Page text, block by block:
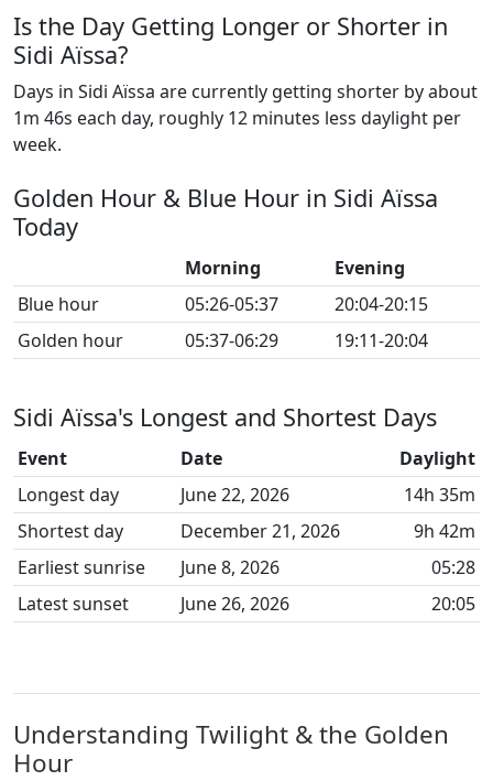
Is the Day Getting Longer or Shorter in
Sidi Aïssa?
Days in Sidi Aïssa are currently getting shorter by about
1m 46s each day, roughly 12 minutes less daylight per
week.
Golden Hour & Blue Hour in Sidi Aïssa
Today
Morning
Evening
Blue hour
05:26-05:37
20:04-20:15
Golden hour
05:37-06:29 19:11-20:04
Sidi Aïssa's Longest and Shortest Days
Event Date
Daylight
Longest day
June 22, 2026
14h 35m
Shortest day
December 21, 2026
9h 42m
Earliest sunrise
June 8, 2026
05:28
Latest sunset
June 26, 2026 20:05
Understanding Twilight & the Golden
Hour